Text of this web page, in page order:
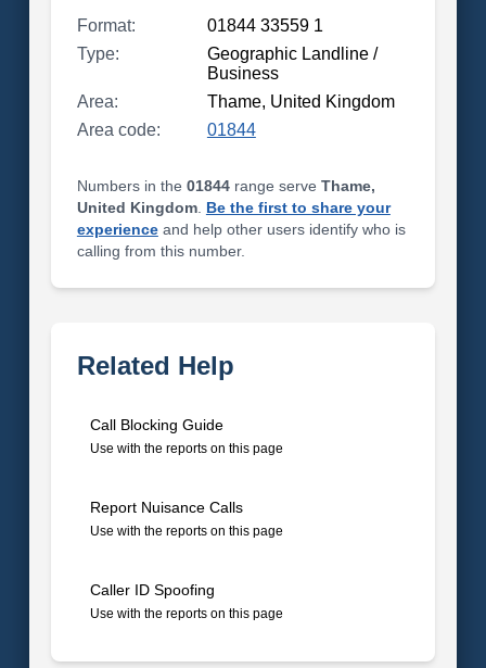
Format:
01844 33559 1
Type:
Geographic Landline /
Business
Area:
Thame, United Kingdom
Area code:
01844
Numbers in the 01844range serve Thame,
United Kingdom. Be the first to share your
experienceand help other users identify who is
calling from this number.
Related Help
Call Blocking Guide
Use with the reports on this page
Report Nuisance Calls
Use with the reports on this page
Caller ID Spoofing
Use with the reports on this page